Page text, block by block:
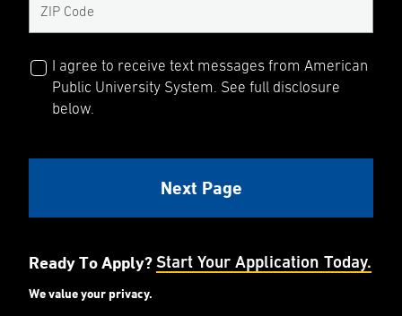
I agree to receive text messages from American
Public University System. See full disclosure
below.
Ready To Apply? Start Your Application Today.
We value your privacy.